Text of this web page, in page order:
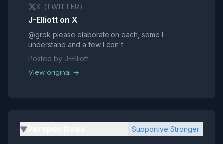
X (TWITTER)
J-Elliott on X
@grok please elaborate on each, some I
understand and a few I don't
Posted by J-Elliott
View original →
▶ Supportive Stronger